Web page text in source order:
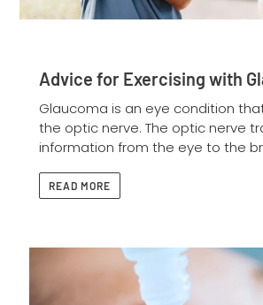
Advice for Exercising with
Glaucoma is an eye condition
the optic nerve. The optic nerve
information from the eye to the
READ MORE